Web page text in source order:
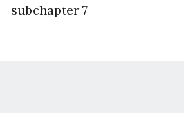
subchapter 7